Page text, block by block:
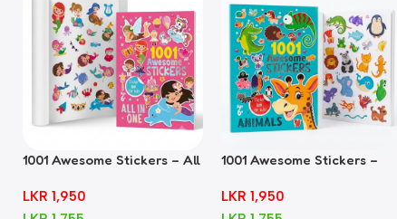
1001 Awesome Stickers – All
LKR 1,950
1001 Awesome Stickers –
LKR 1,950